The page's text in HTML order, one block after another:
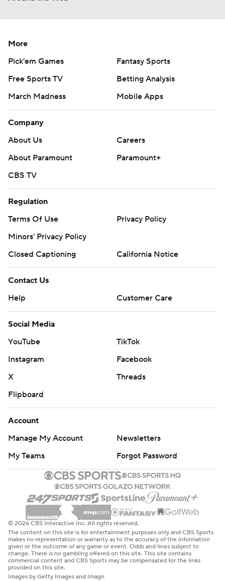
More
Pick'em Games
Fantasy Sports
Free Sports TV
Betting Analysis
March Madness
Mobile Apps
Company
About Us
Careers
About Paramount
Paramount+
CBS TV
Regulation
Terms Of Use
Privacy Policy
Minors' Privacy Policy
Closed Captioning
California Notice
Contact Us
Help
Customer Care
Social Media
YouTube
TikTok
Instagram
Facebook
X
Threads
Flipboard
Account
Manage My Account
Newsletters
My Teams
Forgot Password
© 2026 CBS Interactive Inc. All rights reserved.
The content on this site is for entertainment purposes only and CBS Sports
makes no representation or warranty as to the accuracy of the information
given or the outcome of any game or event. Odds and lines subject to
change. There is no gambling offered on this site. This site contains
commercial content and CBS Sports may be compensated for the links
provided on this site.
Images by Getty Images and Imagn